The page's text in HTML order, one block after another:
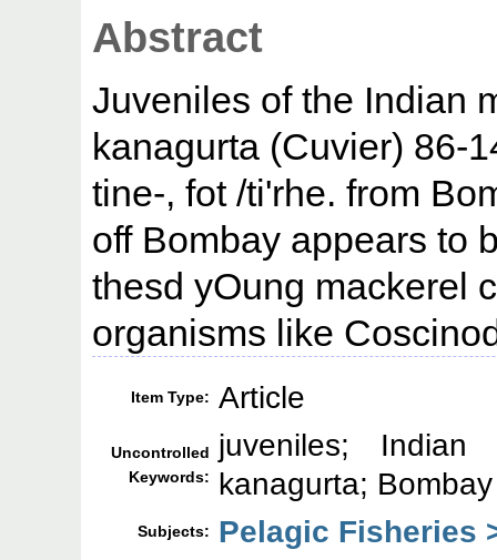
Abstract
Juveniles of the Indian
kanagurta (Cuvier) 86-
tine-, fot /ti'rhe. from
off Bombay appears to
thesd yOung mackerel
organisms like
Item Type: Article
Uncontrolled
Keywords:
juveniles; Indian
kanagurta; Bombay
Subjects: Pelagic Fisheries